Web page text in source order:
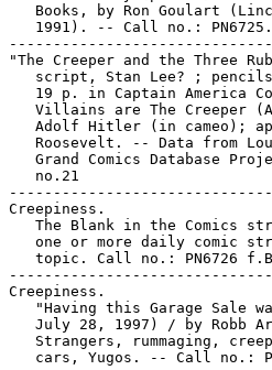
Books, by Ron Goulart
1991). -- Call no.:
"The Creeper and the Three
script, Stan Lee? ;
19 p. in Captain America
Villains are The Creeper
Adolf Hitler (in cameo);
Roosevelt. -- Data from
Grand Comics Database
   no.21
Creepiness.
The Blank in the Comics
one or more daily comic
topic. Call no.: PN6726
Creepiness.
"Having this Garage Sale
July 28, 1997) / by Robb
Strangers, rummaging,
cars, Yugos. -- Call no.: